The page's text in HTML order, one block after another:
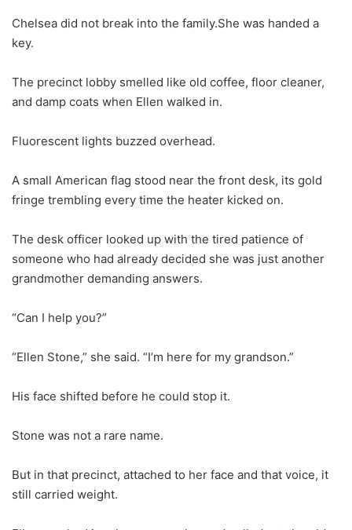
Chelsea did not break into the family.She was handed a
key.
The precinct lobby smelled like old coffee, floor cleaner,
and damp coats when Ellen walked in.
Fluorescent lights buzzed overhead.
A small American flag stood near the front desk, its gold
fringe trembling every time the heater kicked on.
The desk officer looked up with the tired patience of
someone who had already decided she was just another
grandmother demanding answers.
“Can I help you?”
“Ellen Stone,” she said. “I’m here for my grandson.”
His face shifted before he could stop it.
Stone was not a rare name.
But in that precinct, attached to her face and that voice, it
still carried weight.